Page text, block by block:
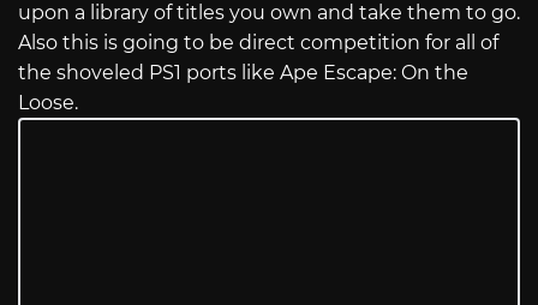
upon a library of titles you own and take them to go.
Also this is going to be direct competition for all of
the shoveled PS1 ports like Ape Escape: On the
Loose.